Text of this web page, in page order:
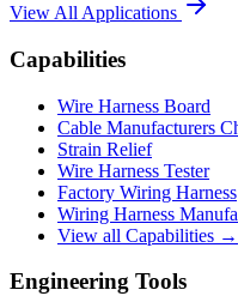
View All Applications
Capabilities
Wire Harness Board
Cable Manufacturers
Strain Relief
Wire Harness Tester
Factory Wiring Harness
Wiring Harness
View all Capabilities →
Engineering Tools